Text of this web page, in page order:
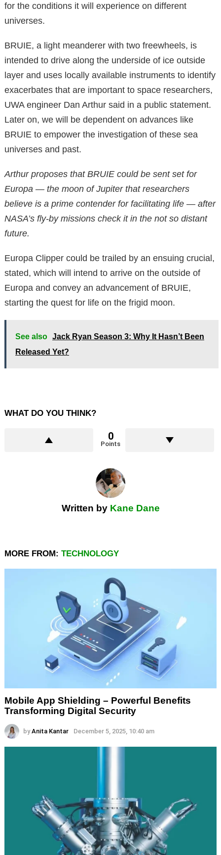
for the conditions it will experience on different
universes.
BRUIE, a light meanderer with two freewheels, is
intended to drive along the underside of ice outside
layer and uses locally available instruments to identify
exacerbates that are important to space researchers,
UWA engineer Dan Arthur said in a public statement.
Later on, we will be dependent on advances like
BRUIE to empower the investigation of these sea
universes and past.
Arthur proposes that BRUIE could be sent set for
Europa — the moon of Jupiter that researchers
believe is a prime contender for facilitating life — after
NASA’s fly-by missions check it in the not so distant
future.
Europa Clipper could be trailed by an ensuing crucial,
stated, which will intend to arrive on the outside of
Europa and convey an advancement of BRUIE,
starting the quest for life on the frigid moon.
See also Jack Ryan Season 3: Why It Hasn’t Been
Released Yet?
WHAT DO YOU THINK?
0
Points
Written by Kane Dane
MORE FROM: TECHNOLOGY
Mobile App Shielding – Powerful Benefits
Transforming Digital Security
by Anita Kantar December 5, 2025, 10:40 am